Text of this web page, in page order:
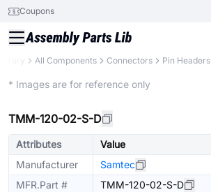
Coupons
All Components Connectors Pin Headers
* Images are for reference only
TMM-120-02-S-D
Attributes
Value
Manufacturer
Samtec
MFR.Part #
TMM-120-02-S-D